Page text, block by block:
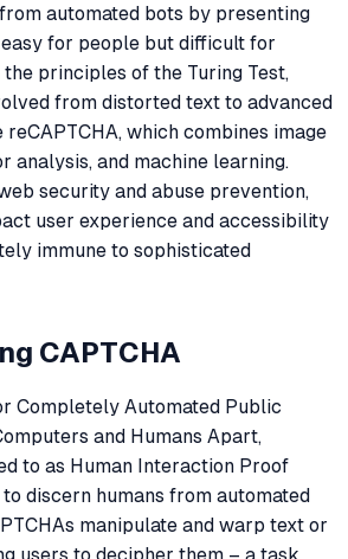
automated bots by presenting
for people but difficult for
the principles of the Turing Test,
from distorted text to advanced
which combines image
analysis, and machine learning.
security and abuse prevention,
user experience and accessibility
immune to sophisticated
CAPTCHA
Completely Automated Public
and Humans Apart,
to as Human Interaction Proof
discern humans from automated
manipulate and warp text or